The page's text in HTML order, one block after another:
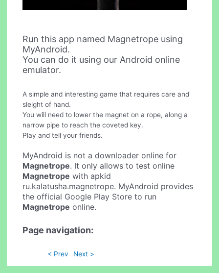
Run this app named Magnetrope using
MyAndroid.
You can do it using our Android online
emulator.
A simple and interesting game that requires care and
sleight of hand.
You will need to lower the magnet on a rope, along a
narrow pipe to reach the coveted key.
Play and tell your friends.
MyAndroid is not a downloader online for
Magnetrope. It only allows to test online
Magnetrope with apkid
ru.kalatusha.magnetrope. MyAndroid provides
the official Google Play Store to run
Magnetrope online.
Page navigation:
< Prev Next >